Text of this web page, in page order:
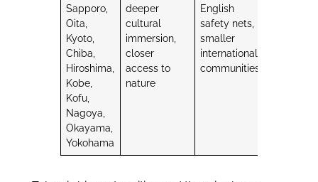
Sapporo,
Oita,
Kyoto,
Chiba,
Hiroshima,
Kobe,
Kofu,
Nagoya,
Okayama,
Yokohama
deeper
cultural
immersion,
closer
access to
nature
English
safety nets,
smaller
international
communities